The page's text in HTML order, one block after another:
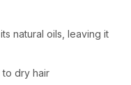
natural oils, leaving it
to dry hair